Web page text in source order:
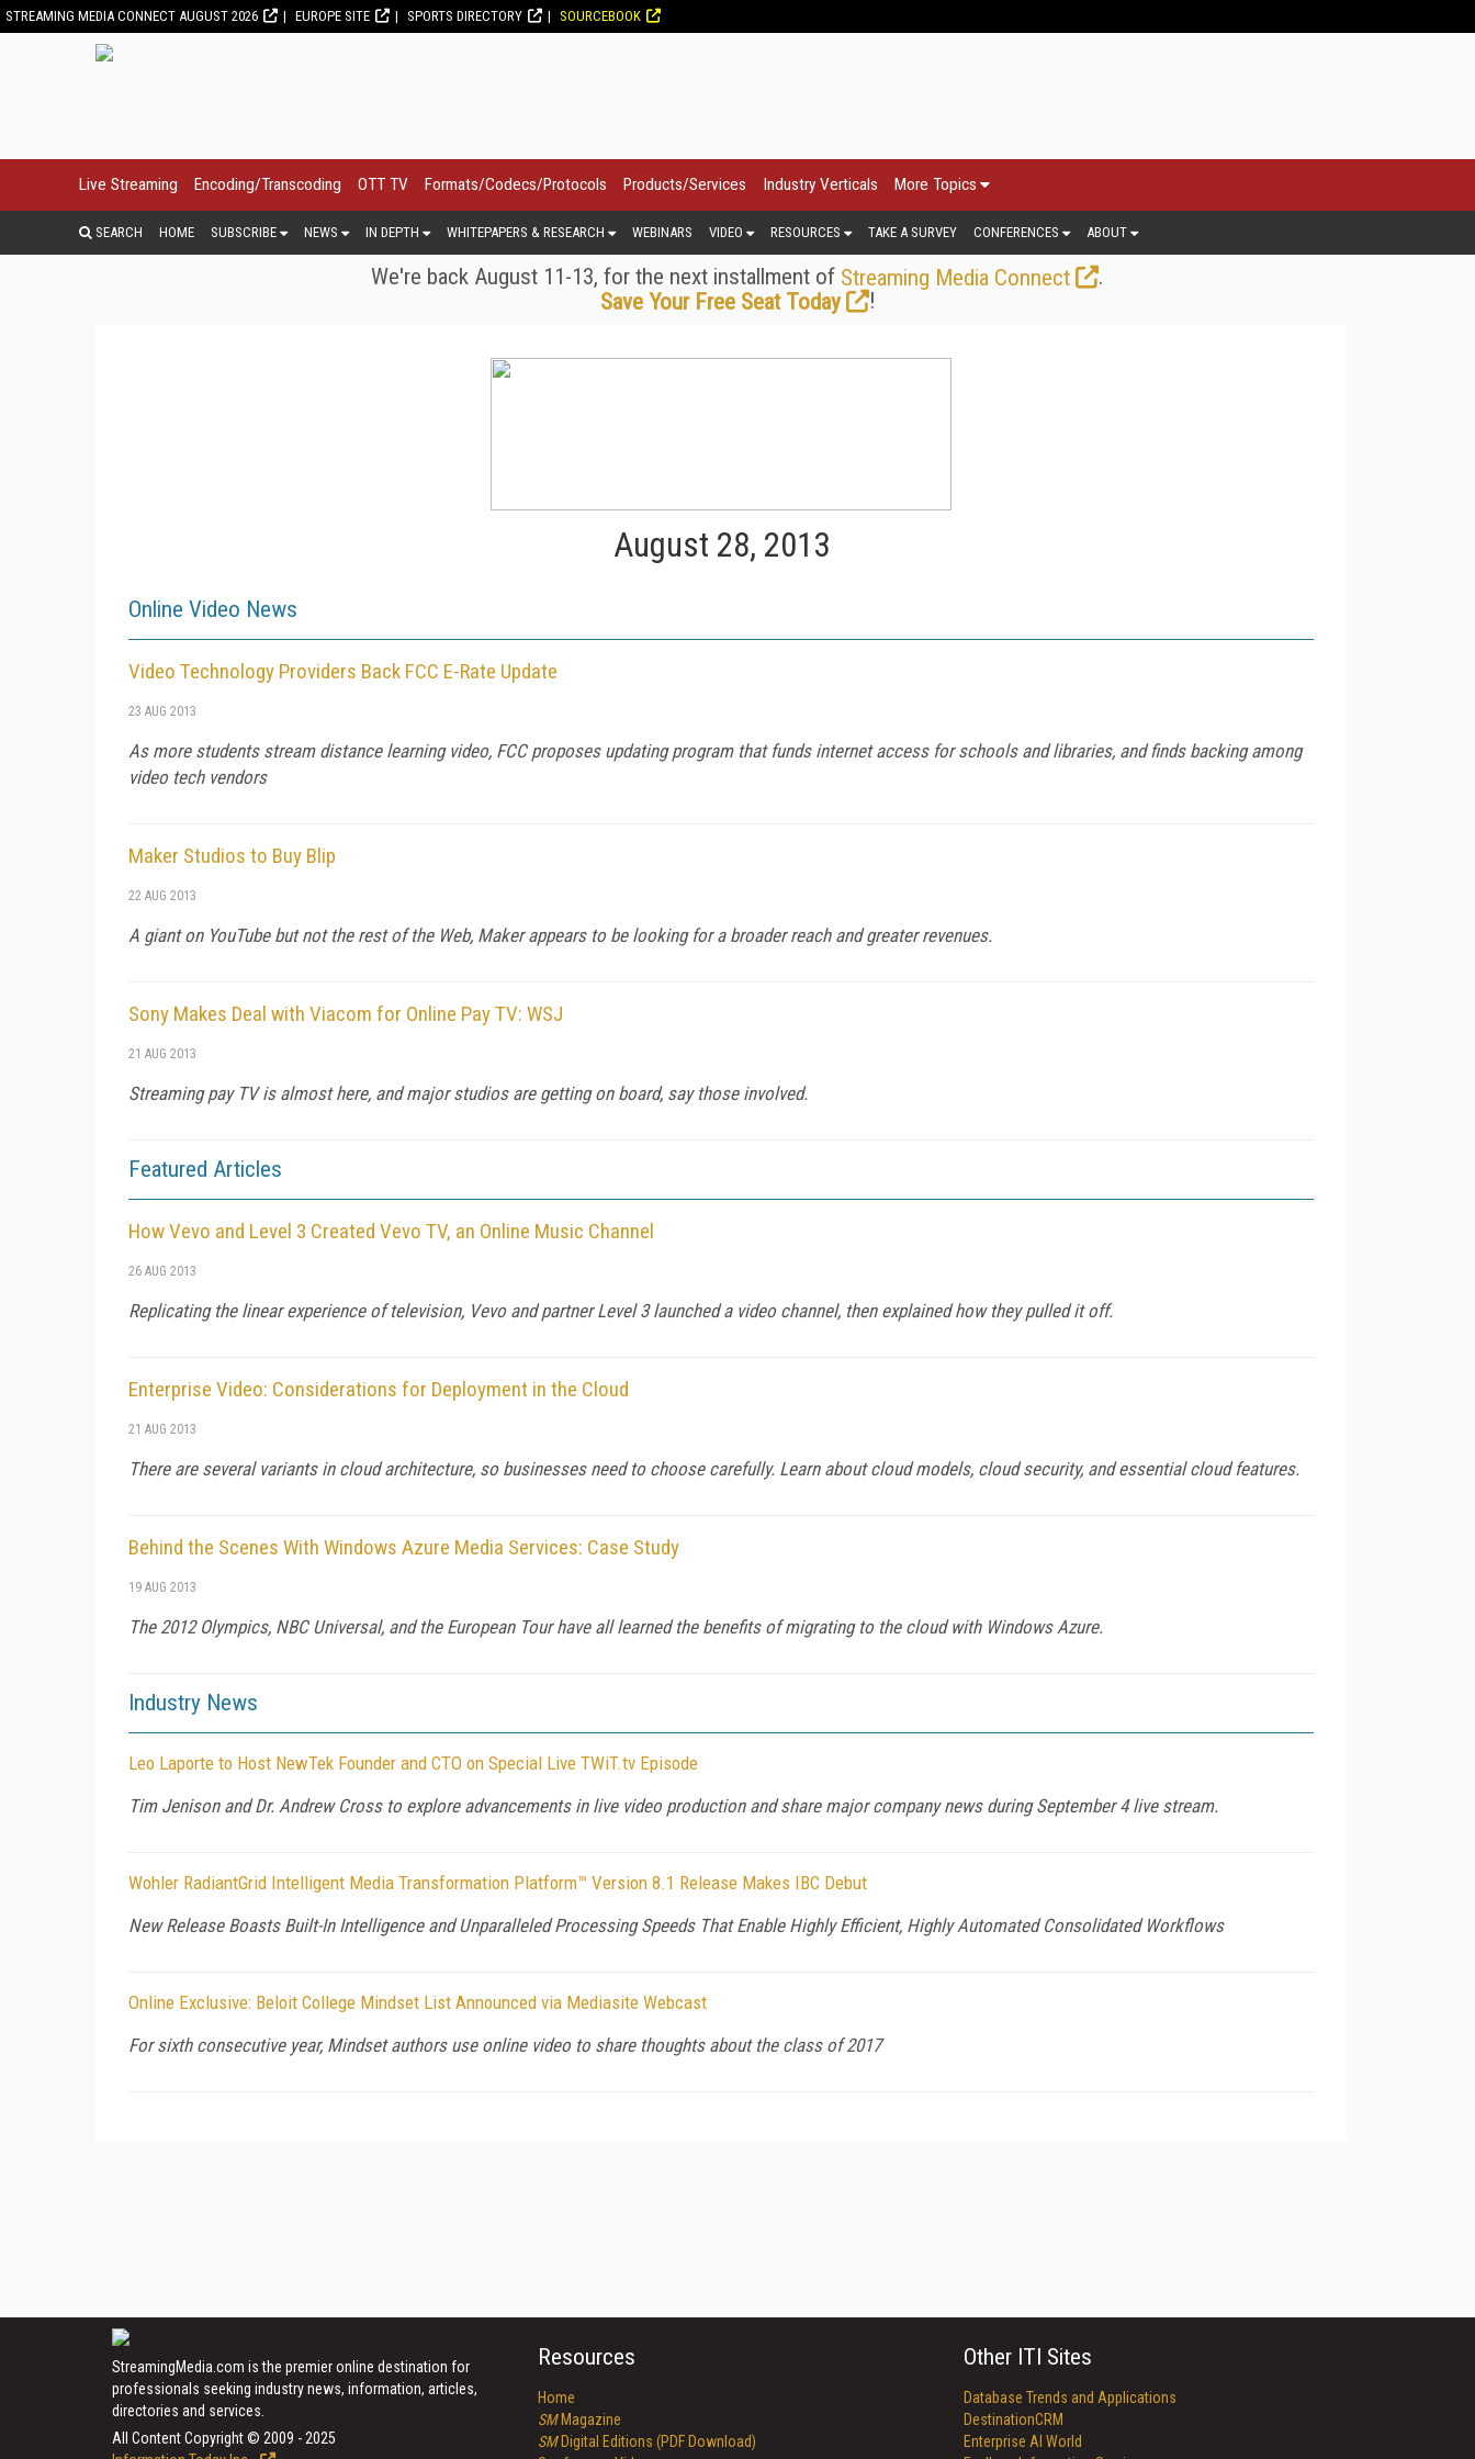
STREAMING MEDIA CONNECT AUGUST 2026 EUROPE SITE SPORTS DIRECTORY SOURCEBOOK
Live Streaming Encoding/Transcoding OTT TV Formats/Codecs/Protocols Products/Services Industry Verticals More Topics
SEARCH HOME SUBSCRIBE NEWS IN DEPTH WHITEPAPERS & RESEARCH WEBINARS VIDEO RESOURCES TAKE A SURVEY CONFERENCES ABOUT
We're back August 11-13, for the next installment of Streaming Media Connect
.
Save Your Free Seat Today
!
August 28, 2013
Online Video News
Video Technology Providers Back FCC E-Rate Update
23 AUG 2013
As more students stream distance learning video, FCC proposes updating program that funds internet access for schools and libraries, and finds backing among
video tech vendors
Maker Studios to Buy Blip
22 AUG 2013
A giant on YouTube but not the rest of the Web, Maker appears to be looking for a broader reach and greater revenues.
Sony Makes Deal with Viacom for Online Pay TV: WSJ
21 AUG 2013
Streaming pay TV is almost here, and major studios are getting on board, say those involved.
Featured Articles
How Vevo and Level 3 Created Vevo TV, an Online Music Channel
26 AUG 2013
Replicating the linear experience of television, Vevo and partner Level 3 launched a video channel, then explained how they pulled it off.
Enterprise Video: Considerations for Deployment in the Cloud
21 AUG 2013
There are several variants in cloud architecture, so businesses need to choose carefully. Learn about cloud models, cloud security, and essential cloud features.
Behind the Scenes With Windows Azure Media Services: Case Study
19 AUG 2013
The 2012 Olympics, NBC Universal, and the European Tour have all learned the benefits of migrating to the cloud with Windows Azure.
Industry News
Leo Laporte to Host NewTek Founder and CTO on Special Live TWiT.tv Episode
Tim Jenison and Dr. Andrew Cross to explore advancements in live video production and share major company news during September 4 live stream.
Wohler RadiantGrid Intelligent Media Transformation Platform™ Version 8.1 Release Makes IBC Debut
New Release Boasts Built-In Intelligence and Unparalleled Processing Speeds That Enable Highly Efficient, Highly Automated Consolidated Workflows
Online Exclusive: Beloit College Mindset List Announced via Mediasite Webcast
For sixth consecutive year, Mindset authors use online video to share thoughts about the class of 2017
StreamingMedia.com is the premier online destination for
professionals seeking industry news, information, articles,
directories and services.
All Content Copyright © 2009 - 2025
Resources
Home
SMMagazine
SMDigital Editions (PDF Download)
Other ITI Sites
Database Trends and Applications
DestinationCRM
Enterprise AI World